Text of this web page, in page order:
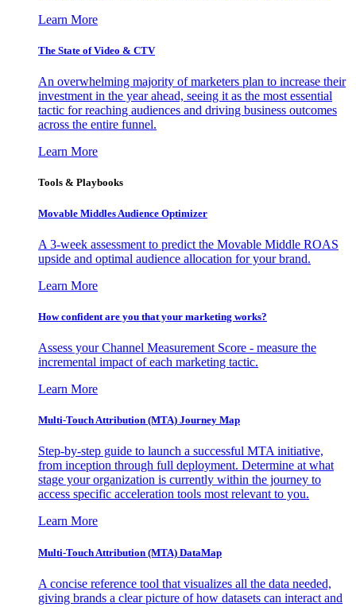
Learn More
The State of Video & CTV
An overwhelming majority of marketers plan to increase their
investment in the year ahead, seeing it as the most essential
tactic for reaching audiences and driving business outcomes
across the entire funnel.
Learn More
Tools & Playbooks
Movable Middles Audience Optimizer
A 3-week assessment to predict the Movable Middle ROAS
upside and optimal audience allocation for your brand.
Learn More
How confident are you that your marketing works?
Assess your Channel Measurement Score - measure the
incremental impact of each marketing tactic.
Learn More
Multi-Touch Attribution (MTA) Journey Map
Step-by-step guide to launch a successful MTA initiative,
from inception through full deployment. Determine at what
stage your organization is currently within the journey to
access specific acceleration tools most relevant to you.
Learn More
Multi-Touch Attribution (MTA) DataMap
A concise reference tool that visualizes all the data needed,
giving brands a clear picture of how datasets can interact and